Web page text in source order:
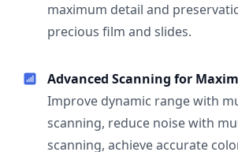
maximum detail and
precious film and slides.
Advanced Scanning for
Improve dynamic range with
scanning, reduce noise with
scanning, achieve accurate